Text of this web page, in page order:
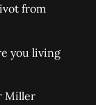
from
you living
Miller